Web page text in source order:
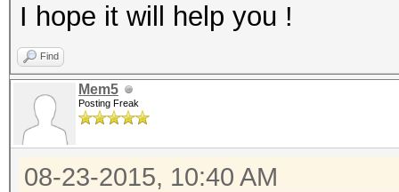
bug!!
bug!!
bug!!
......
<Ctrl+C>
I hope it will help you !
Find
Mem5
Posting Freak
08-23-2015, 10:40 AM